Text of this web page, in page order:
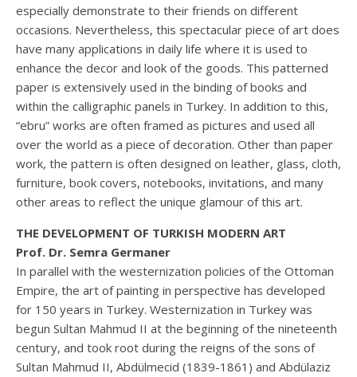
especially demonstrate to their friends on different
occasions. Nevertheless, this spectacular piece of art does
have many applications in daily life where it is used to
enhance the decor and look of the goods. This patterned
paper is extensively used in the binding of books and
within the calligraphic panels in Turkey. In addition to this,
“ebru” works are often framed as pictures and used all
over the world as a piece of decoration. Other than paper
work, the pattern is often designed on leather, glass, cloth,
furniture, book covers, notebooks, invitations, and many
other areas to reflect the unique glamour of this art.
THE DEVELOPMENT OF TURKISH MODERN ART
Prof. Dr. Semra Germaner
In parallel with the westernization policies of the Ottoman
Empire, the art of painting in perspective has developed
for 150 years in Turkey. Westernization in Turkey was
begun Sultan Mahmud II at the beginning of the nineteenth
century, and took root during the reigns of the sons of
Sultan Mahmud II, Abdülmecid (1839-1861) and Abdülaziz